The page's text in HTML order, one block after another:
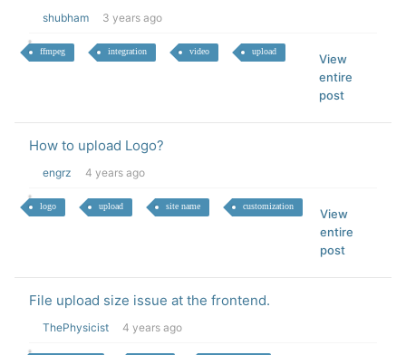
shubham 3 years ago
ffmpeg integration video upload
View
entire
post
How to upload Logo?
engrz 4 years ago
logo upload site name customization
View
entire
post
File upload size issue at the frontend.
ThePhysicist 4 years ago